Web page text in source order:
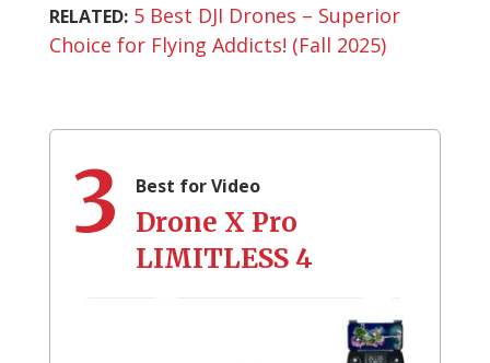
RELATED: 5 Best DJI Drones – Superior
Choice for Flying Addicts! (Fall 2025)
3 Best for Video
Drone X Pro
‎LIMITLESS 4